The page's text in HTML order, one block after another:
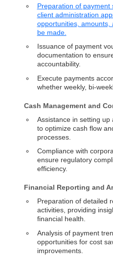
Preparation of payment
client administration
opportunities, amounts,
be made.
Issuance of payment
documentation to
accountability.
Execute payments
whether weekly, bi-
Cash Management and
Assistance in setting
to optimize cash flow
processes.
Compliance with
ensure regulatory
efficiency.
Financial Reporting and
Preparation of detailed
activities, providing
financial health.
Analysis of payment
opportunities for cost
improvements.